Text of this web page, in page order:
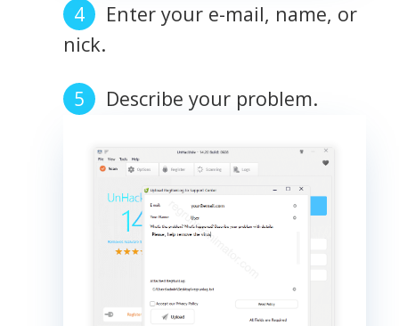
Enter your e-mail, name, or
nick.
Describe your problem.